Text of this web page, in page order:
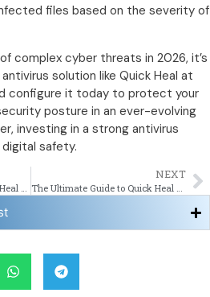
files based on the severity of
complex cyber threats in 2026, it’s
solution like Quick Heal at
configure it today to protect your
posture in an ever-evolving
investing in a strong antivirus
safety.
The Essential Guide to Quick Heal Antivirus Installation in 2026
NEXT
The Ultimate Guide to Quick Heal Download for Enhanced Windows Security in 2026